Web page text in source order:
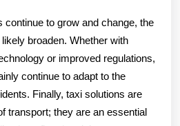
continue to grow and change, the
broaden. Whether with
or improved regulations,
continue to adapt to the
Finally, taxi solutions are
transport; they are an essential